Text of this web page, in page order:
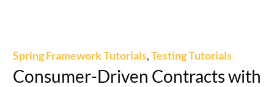
Spring Framework Tutorials,Testing Tutorials
Consumer-Driven Contracts with